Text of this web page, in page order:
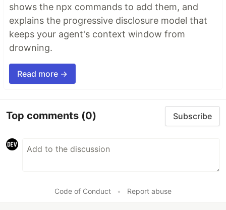
shows the npx commands to add them, and
explains the progressive disclosure model that
keeps your agent's context window from
drowning.
Read more →
Top comments (0) Subscribe
Code of Conduct • Report abuse